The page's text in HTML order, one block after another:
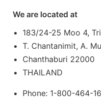
We are located at
183/24-25 Moo 4,
T. Chantanimit, A.
Chanthaburi 22000
THAILAND
Phone: 1-800-464-